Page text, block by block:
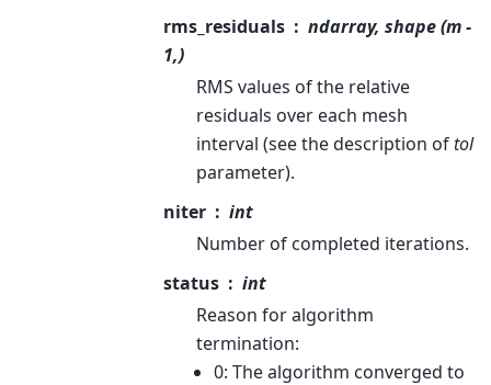
rms_residuals
ndarray, shape (m -
1,)
RMS values of the relative
residuals over each mesh
interval (see the description oftol
parameter).
niter
int
Number of completed iterations.
status
int
Reason for algorithm
termination:
0: The algorithm converged to